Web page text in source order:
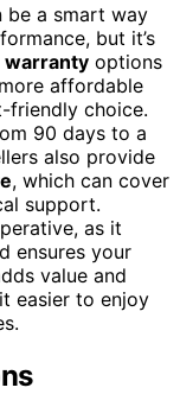
be a smart way
but it’s
warranty options
affordable
friendly choice.
90 days to a
also provide
, which can cover
support.
as it
ensures your
value and
easier to enjoy